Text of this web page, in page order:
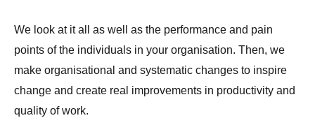
We look at it all as well as the performance and pain
points of the individuals in your organisation. Then, we
make organisational and systematic changes to inspire
change and create real improvements in productivity and
quality of work.